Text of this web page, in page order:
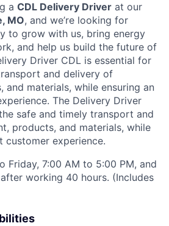
a CDL Delivery Driver at our
MO, and we’re looking for
to grow with us, bring energy
and help us build the future of
Driver CDL is essential for
and delivery of
and materials, while ensuring an
The Delivery Driver
safe and timely transport and
products, and materials, while
customer experience.
Friday, 7:00 AM to 5:00 PM, and
working 40 hours. (Includes